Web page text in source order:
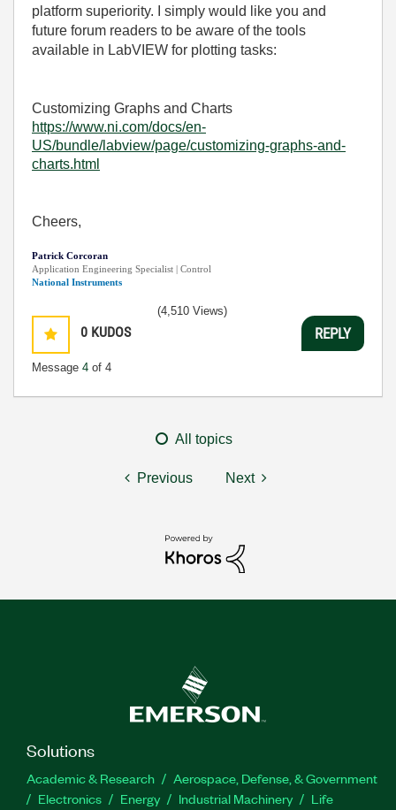
platform superiority. I simply would like you and
future forum readers to be aware of the tools
available in LabVIEW for plotting tasks:
Customizing Graphs and Charts
https://www.ni.com/docs/en-
US/bundle/labview/page/customizing-graphs-and-
charts.html
Cheers,
Patrick Corcoran
Application Engineering Specialist | Control
National Instruments
0 KUDOS
Message 4 of 4
(4,510 Views)
REPLY
All topics
Previous Next
Solutions
Academic & Research
Aerospace, Defense, & Government
Electronics
Energy Industrial Machinery
Life